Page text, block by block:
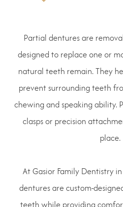
Partial dentures are
designed to replace one or
natural teeth remain. They
prevent surrounding teeth
chewing and speaking ability.
clasps or precision
place.
At Gasior Family Dentistry
dentures are custom-
teeth while providing